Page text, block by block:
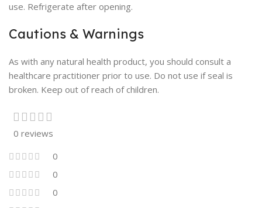
use. Refrigerate after opening.
Cautions & Warnings
As with any natural health product, you should consult a
healthcare practitioner prior to use. Do not use if seal is
broken. Keep out of reach of children.
0 reviews
0
0
0